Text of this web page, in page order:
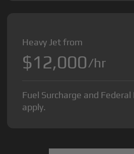
Heavy Jet from
$12,000/hr
Fuel Surcharge and Federal
apply.